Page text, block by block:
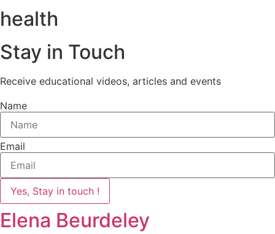
health
Stay in Touch
Receive educational videos, articles and events
Name
Email
Yes, Stay in touch !
Elena Beurdeley